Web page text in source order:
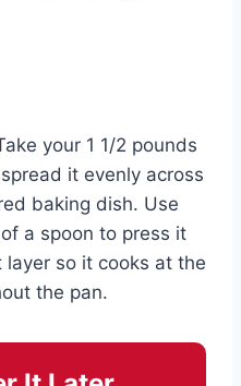
your 1 1/2 pounds
it evenly across
baking dish. Use
a spoon to press it
so it cooks at the
the pan.